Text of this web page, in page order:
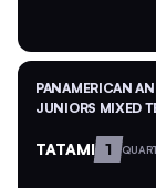
PANAMERICAN
JUNIORS MIXED
TATAMI 1